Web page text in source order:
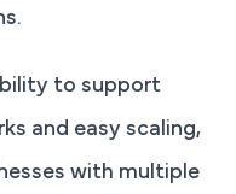
to support
and easy scaling,
with multiple